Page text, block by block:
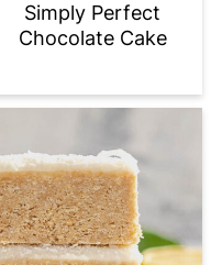
Simply Perfect
Chocolate Cake